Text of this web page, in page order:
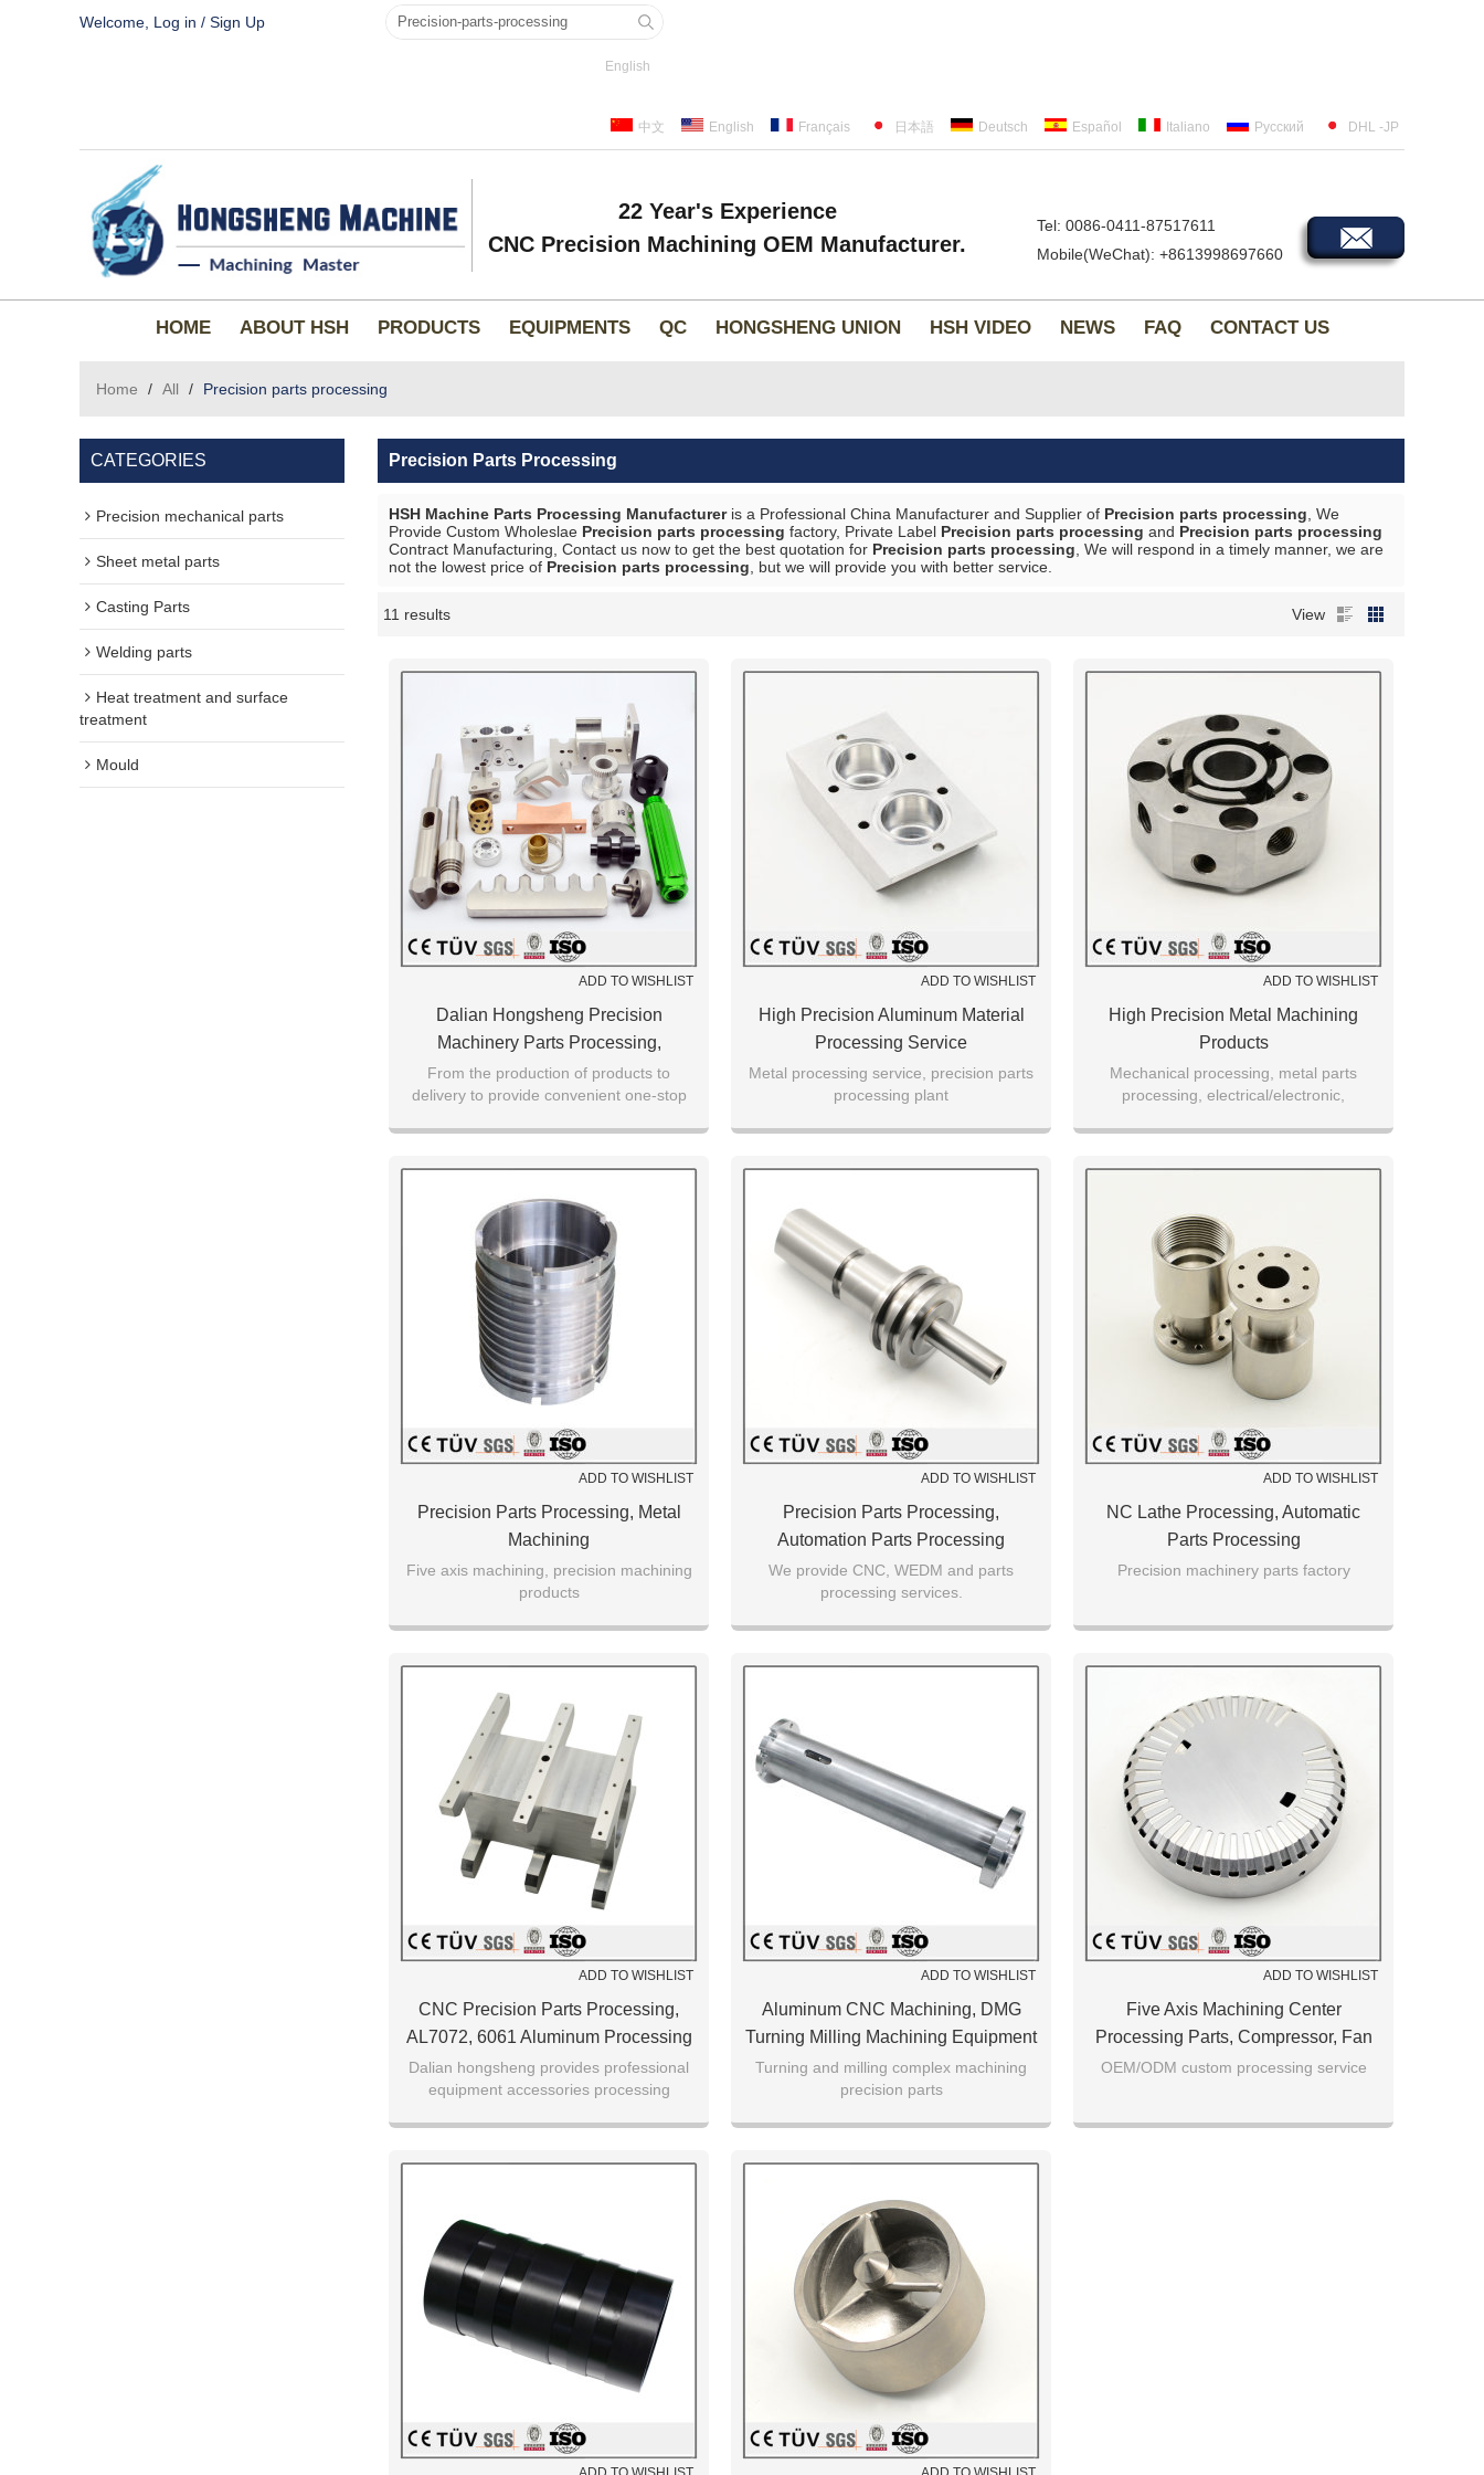
Welcome, Log in / Sign Up
English
中文 English Français 日本語 Deutsch Español Italiano Русский DHL -JP
22 Year's Experience
CNC Precision Machining OEM Manufacturer.
Tel: 0086-0411-87517611
Mobile(WeChat): +8613998697660
HOME ABOUT HSH PRODUCTS EQUIPMENTS QC HONGSHENG UNION HSH VIDEO NEWS FAQ CONTACT US
Home / All / Precision parts processing
CATEGORIES
Precision mechanical parts
Sheet metal parts
Casting Parts
Welding parts
Heat treatment and surface
treatment
Mould
Precision Parts Processing
HSH Machine Parts Processing Manufactureris a Professional China Manufacturer and Supplier of Precision parts processing , We
Provide Custom Wholeslae Precision parts processing factory, Private Label Precision parts processing and Precision parts processing
Contract Manufacturing, Contact us now to get the best quotation for Precision parts processing , We will respond in a timely manner, we are
not the lowest price of Precision parts processing , but we will provide you with better service.
11 results View
ADD TO WISHLIST
Dalian Hongsheng Precision
Machinery Parts Processing,
Customized Metal And Non-Metal
Processing Services
From the production of products to
delivery to provide convenient one-stop
ADD TO WISHLIST
High Precision Aluminum Material
Processing Service
Metal processing service, precision parts
processing plant
ADD TO WISHLIST
High Precision Metal Machining
Products
Mechanical processing, metal parts
processing, electrical/electronic,
manufacturing
ADD TO WISHLIST
Precision Parts Processing, Metal
Machining
Five axis machining, precision machining
products
ADD TO WISHLIST
Precision Parts Processing,
Automation Parts Processing
We provide CNC, WEDM and parts
processing services.
ADD TO WISHLIST
NC Lathe Processing, Automatic
Parts Processing
Precision machinery parts factory
ADD TO WISHLIST
CNC Precision Parts Processing,
AL7072, 6061 Aluminum Processing
Dalian hongsheng provides professional
equipment accessories processing
ADD TO WISHLIST
Aluminum CNC Machining, DMG
Turning Milling Machining Equipment
Accessories
Turning and milling complex machining
precision parts
ADD TO WISHLIST
Five Axis Machining Center
Processing Parts, Compressor, Fan
Parts Processing, AL7075 Material
OEM/ODM custom processing service